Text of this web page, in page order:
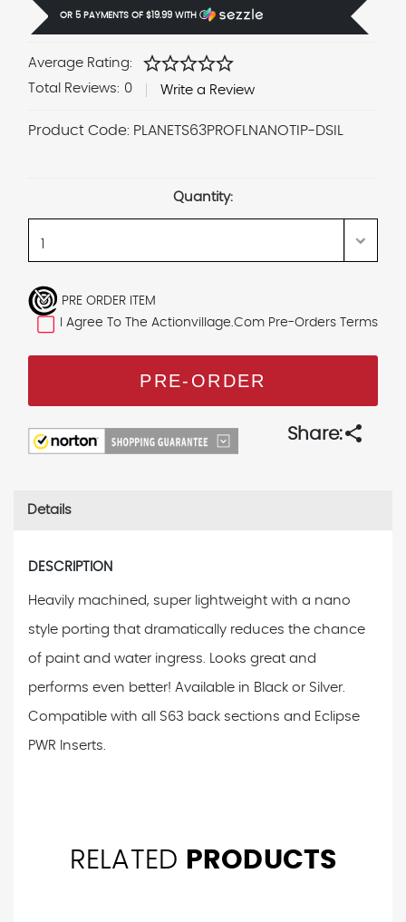
OR 5 PAYMENTS OF $19.99 WITH Ⓘ
Average Rating: starstarstarstarstar
Total Reviews: 0 Write a Review
Product Code: PLANETS63PROFLNANOTIP-DSIL
Quantity:
PRE ORDER ITEM
I Agree To The Actionvillage.com Pre-Orders Terms
Share:share
Details
DESCRIPTION
Heavily machined, super lightweight with a nano
style porting that dramatically reduces the chance
of paint and water ingress. Looks great and
performs even better! Available in Black or Silver.
Compatible with all S63 back sections and Eclipse
PWR Inserts.
RELATED PRODUCTS